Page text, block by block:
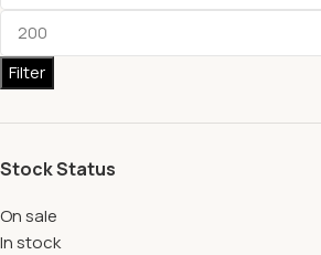
Filter
Stock Status
On sale
In stock